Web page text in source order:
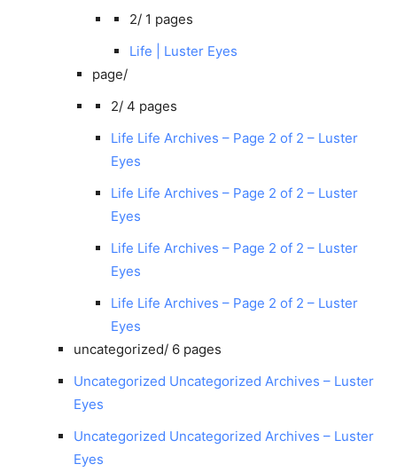
2/ 1 pages
Life | Luster Eyes
page/
2/ 4 pages
Life Life Archives – Page 2 of 2 – Luster
Eyes
Life Life Archives – Page 2 of 2 – Luster
Eyes
Life Life Archives – Page 2 of 2 – Luster
Eyes
Life Life Archives – Page 2 of 2 – Luster
Eyes
uncategorized/ 6 pages
Uncategorized Uncategorized Archives – Luster
Eyes
Uncategorized Uncategorized Archives – Luster
Eyes